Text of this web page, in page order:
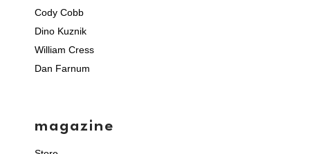
Cody Cobb
Dino Kuznik
William Cress
Dan Farnum
magazine